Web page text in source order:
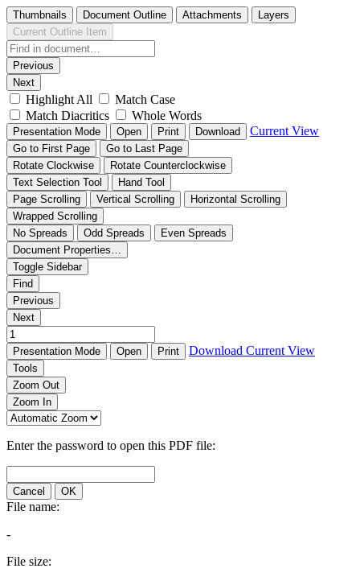
Thumbnails Document Outline Attachments
Layers
Current Outline Item
Previous
Next
Highlight All
Match Case
Match Diacritics
Whole Words
Presentation Mode Open Print Download Current View
Go to First Page
Go to Last Page
Rotate Clockwise
Rotate Counterclockwise
Text Selection Tool
Hand Tool
Page Scrolling
Vertical Scrolling
Horizontal Scrolling
Wrapped Scrolling
No Spreads
Odd Spreads
Even Spreads
Document Properties…
Toggle Sidebar
Find
Previous
Next
Presentation Mode Open Print Download Current View
Tools
Zoom Out
Zoom In
Enter the password to open this PDF file:
Cancel OK
File name:
-
File size: